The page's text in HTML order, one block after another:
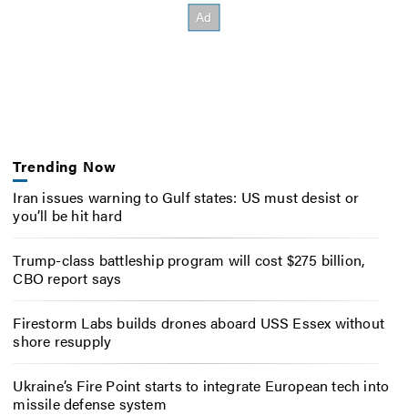
Trending Now
Iran issues warning to Gulf states: US must desist or
you’ll be hit hard
Trump-class battleship program will cost $275 billion,
CBO report says
Firestorm Labs builds drones aboard USS Essex without
shore resupply
Ukraine’s Fire Point starts to integrate European tech into
missile defense system